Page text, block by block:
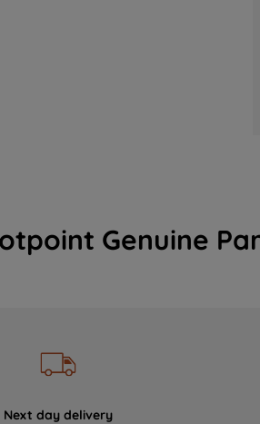
Genuine
Next day delivery